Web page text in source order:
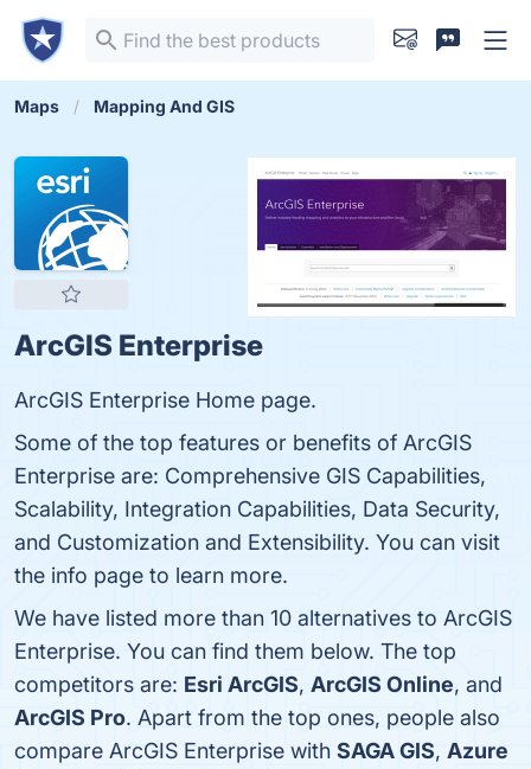
Maps Mapping And GIS
ArcGIS Enterprise
ArcGIS Enterprise Home page.
Some of the top features or benefits of ArcGIS
Enterprise are: Comprehensive GIS Capabilities,
Scalability, Integration Capabilities, Data Security,
and Customization and Extensibility. You can visit
the info page to learn more.
We have listed more than 10 alternatives to ArcGIS
Enterprise. You can find them below. The top
competitors are: Esri ArcGIS, ArcGIS Online, and
ArcGIS Pro. Apart from the top ones, people also
compare ArcGIS Enterprise with SAGA GIS, Azure